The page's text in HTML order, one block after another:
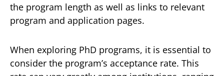
the program length as well as links to relevant
program and application pages.
When exploring PhD programs, it is essential to
consider the program’s acceptance rate. This